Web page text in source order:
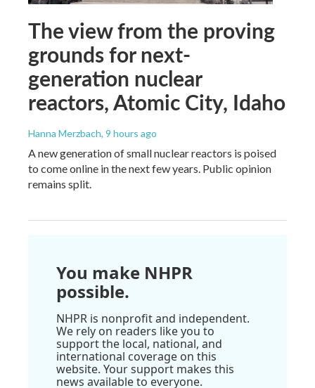
The view from the proving
grounds for next-
generation nuclear
reactors, Atomic City, Idaho
Hanna Merzbach, 9 hours ago
A new generation of small nuclear reactors is poised
to come online in the next few years. Public opinion
remains split.
You make NHPR
possible.
NHPR is nonprofit and independent.
We rely on readers like you to
support the local, national, and
international coverage on this
website. Your support makes this
news available to everyone.